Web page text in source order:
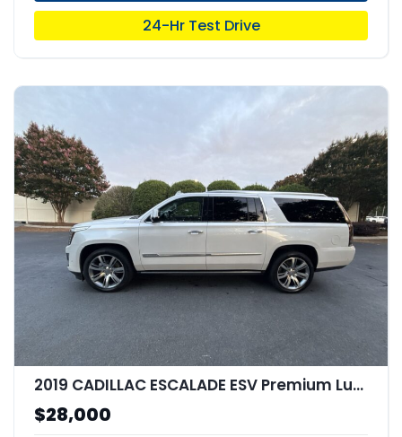
24-Hr Test Drive
2019 CADILLAC ESCALADE ESV Premium Luxury
$28,000